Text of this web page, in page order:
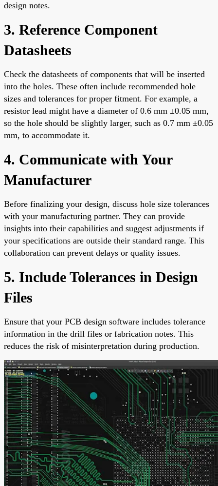
design notes.
3. Reference Component
Datasheets
Check the datasheets of components that will be inserted
into the holes. These often include recommended hole
sizes and tolerances for proper fitment. For example, a
resistor lead might have a diameter of 0.6 mm ±0.05 mm,
so the hole should be slightly larger, such as 0.7 mm ±0.05
mm, to accommodate it.
4. Communicate with Your
Manufacturer
Before finalizing your design, discuss hole size tolerances
with your manufacturing partner. They can provide
insights into their capabilities and suggest adjustments if
your specifications are outside their standard range. This
collaboration can prevent delays or quality issues.
5. Include Tolerances in Design
Files
Ensure that your PCB design software includes tolerance
information in the drill files or fabrication notes. This
reduces the risk of misinterpretation during production.